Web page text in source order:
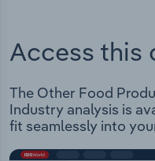
Access this
The Other Food
Industry analysis is
fit seamlessly into